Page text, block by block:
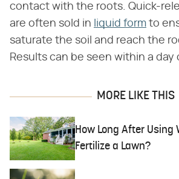
contact with the roots. Quick-
are often sold in liquid form to
saturate the soil and reach the
Results can be seen within a day
MORE LIKE THIS
How Long After Using
Fertilize a Lawn?